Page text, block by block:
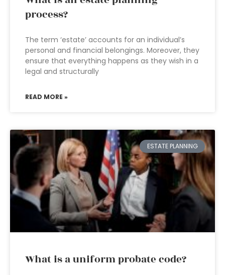
process?
The term ‘estate’ accounts for an individual’s
personal and financial belongings. Moreover, they
ensure that everything happens as they wish in a
legal and structurally
READ MORE »
ESTATE PLANNING
What is a uniform probate code?